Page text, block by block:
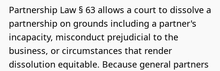
Partnership Law § 63 allows a court to dissolve a
partnership on grounds including a partner's
incapacity, misconduct prejudicial to the
business, or circumstances that render
dissolution equitable. Because general partners